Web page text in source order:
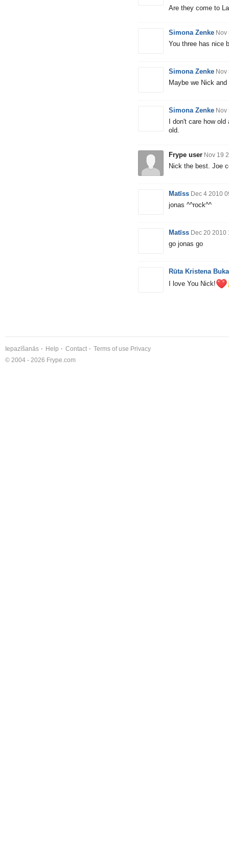
Are they come to
Simona Zenke Nov
You three has nice
Simona Zenke Nov
Maybe we Nick
Simona Zenke Nov
I don't care how
old.
Frype user Nov 19
Nick the best. Joe
Matīss Dec 4 2010
jonas ^^rock^^
Matīss Dec 20 2010
go jonas go
Rūta Kristena
I love You Nick!
Iepazīšanās Help Contact Terms of use Privacy
© 2004 - 2026 Frype.com